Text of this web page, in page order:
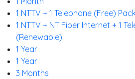
1 NTTV + 1 Telephone (Free)
1 NTTV + NT Fiber Internet + 1
(Renewable)
1 Year
1 Year
3 Months